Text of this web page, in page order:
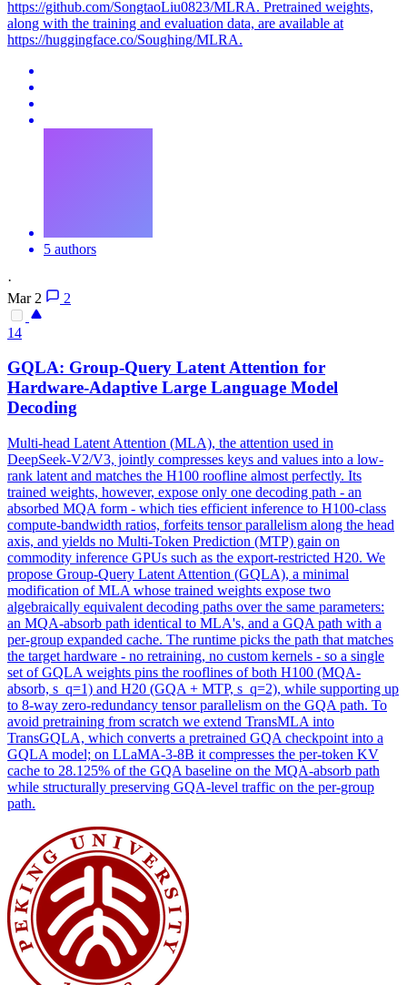
https://github.com/SongtaoLiu0823/MLRA. Pretrained weights,
along with the training and evaluation data, are available at
https://huggingface.co/Soughing/MLRA.
5 authors
·
Mar 2
2
14
GQLA: Group-Query LatentAttention for
Hardware-Adaptive Large Language Model
Decoding
Multi-head Latent Attention (MLA), the attention used in
DeepSeek-V2/V3, jointly compresses keys and values into a low-
rank latent and matches the H100 roofline almost perfectly. Its
trained weights, however, expose only one decoding path - an
absorbed MQA form - which ties efficient inference to H100-class
compute-bandwidth ratios, forfeits tensor parallelism along the head
axis, and yields no Multi-Token Prediction (MTP) gain on
commodity inference GPUs such as the export-restricted H20. We
propose Group-Query Latent Attention (GQLA), a minimal
modification of MLA whose trained weights expose two
algebraically equivalent decoding paths over the same parameters:
an MQA-absorb path identical to MLA's, and a GQA path with a
per-group expanded cache. The runtime picks the path that matches
the target hardware - no retraining, no custom kernels - so a single
set of GQLA weights pins the rooflines of both H100 (MQA-
absorb, s_q=1) and H20 (GQA + MTP, s_q=2), while supporting up
to 8-way zero-redundancy tensor parallelism on the GQA path. To
avoid pretraining from scratch we extend TransMLA into
TransGQLA, which converts a pretrained GQA checkpoint into a
GQLA model; on LLaMA-3-8B it compresses the per-token KV
cache to 28.125% of the GQA baseline on the MQA-absorb path
while structurally preserving GQA-level traffic on the per-group
path.